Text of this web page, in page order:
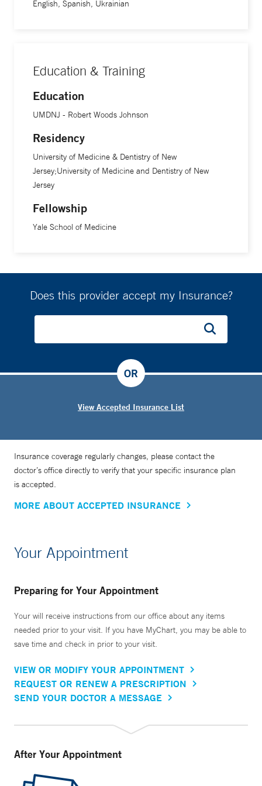
English, Spanish, Ukrainian
Education & Training
Education
UMDNJ - Robert Woods Johnson
Residency
University of Medicine & Dentistry of New
Jersey;University of Medicine and Dentistry of New
Jersey
Fellowship
Yale School of Medicine
Does this provider accept my Insurance?
View Accepted Insurance List
OR
Insurance coverage regularly changes, please contact the
doctor’s office directly to verify that your specific insurance plan
is accepted.
MORE ABOUT ACCEPTED INSURANCE
Your Appointment
Preparing for Your Appointment
Your will receive instructions from our office about any items
needed prior to your visit. If you have MyChart, you may be able to
save time and check in prior to your visit.
VIEW OR MODIFY YOUR APPOINTMENT
REQUEST OR RENEW A PRESCRIPTION
SEND YOUR DOCTOR A MESSAGE
After Your Appointment